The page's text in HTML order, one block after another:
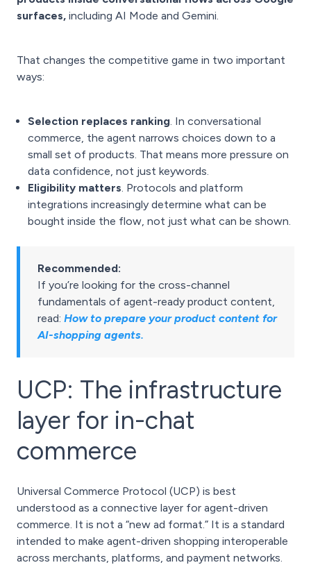
surfaces, including AI Mode and Gemini.
That changes the competitive game in two important
ways:
Selection replaces ranking. In conversational
commerce, the agent narrows choices down to a
small set of products. That means more pressure on
data confidence, not just keywords.
Eligibility matters. Protocols and platform
integrations increasingly determine what can be
bought inside the flow, not just what can be shown.
Recommended:
If you’re looking for the cross-channel
fundamentals of agent-ready product content,
read: How to prepare your product content for
AI-shopping agents.
UCP: The infrastructure
layer for in-chat
commerce
Universal Commerce Protocol (UCP) is best
understood as a connective layer for agent-driven
commerce. It is not a “new ad format.” It is a standard
intended to make agent-driven shopping interoperable
across merchants, platforms, and payment networks.